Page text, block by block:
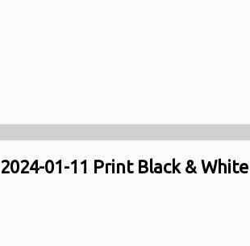
2024-01-11 Print Black & White